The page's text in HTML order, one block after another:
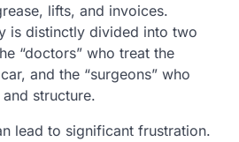
lifts, and invoices.
is distinctly divided into two
“doctors” who treat the
and the “surgeons” who
structure.
lead to significant frustration.